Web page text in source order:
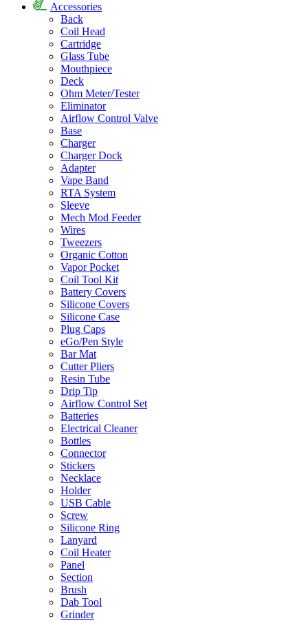
Accessories
Back
Coil Head
Cartridge
Glass Tube
Mouthpiece
Deck
Ohm Meter/Tester
Eliminator
Airflow Control Valve
Base
Charger
Charger Dock
Adapter
Vape Band
RTA System
Sleeve
Mech Mod Feeder
Wires
Tweezers
Organic Cotton
Vapor Pocket
Coil Tool Kit
Battery Covers
Silicone Covers
Silicone Case
Plug Caps
eGo/Pen Style
Bar Mat
Cutter Pliers
Resin Tube
Drip Tip
Airflow Control Set
Batteries
Electrical Cleaner
Bottles
Connector
Stickers
Necklace
Holder
USB Cable
Screw
Silicone Ring
Lanyard
Coil Heater
Panel
Section
Brush
Dab Tool
Grinder